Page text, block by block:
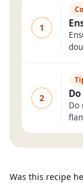
1
2
Do
Was this recipe